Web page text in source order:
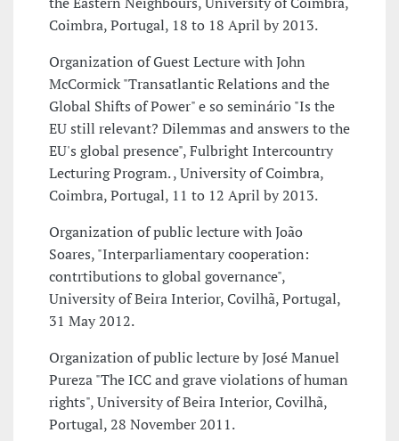
Coimbra, Portugal, 18 to 18 April by 2013.
Organization of Guest Lecture with John
McCormick "Transatlantic Relations and the
Global Shifts of Power" e so seminário "Is the
EU still relevant? Dilemmas and answers to the
EU's global presence", Fulbright Intercountry
Lecturing Program. , University of Coimbra,
Coimbra, Portugal, 11 to 12 April by 2013.
Organization of public lecture with João
Soares, "Interparliamentary cooperation:
contrtibutions to global governance",
University of Beira Interior, Covilhã, Portugal,
31 May 2012.
Organization of public lecture by José Manuel
Pureza "The ICC and grave violations of human
rights", University of Beira Interior, Covilhã,
Portugal, 28 November 2011.